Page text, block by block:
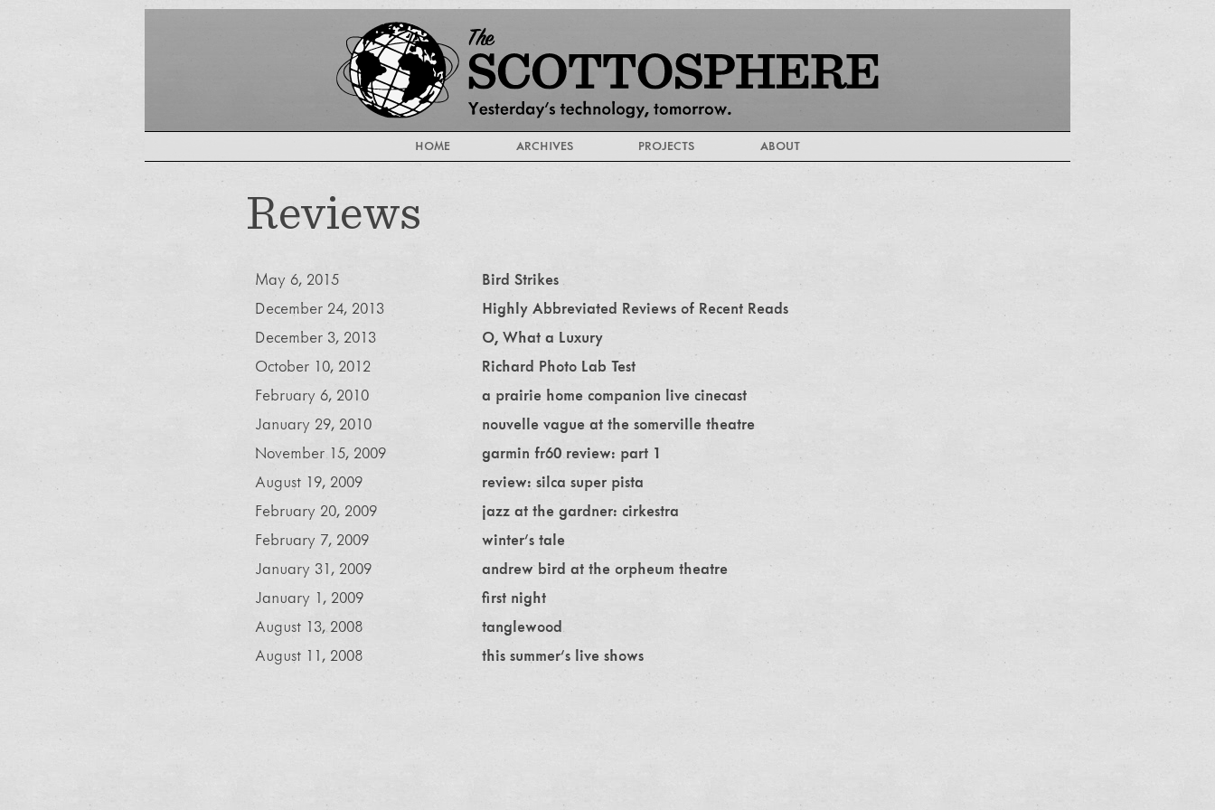
HOME ARCHIVES PROJECTS ABOUT
Reviews
May 6, 2015
Bird Strikes
December 24, 2013
Highly Abbreviated Reviews of Recent Reads
December 3, 2013
O, What a Luxury
October 10, 2012
Richard Photo Lab Test
February 6, 2010
a prairie home companion live cinecast
January 29, 2010
nouvelle vague at the somerville theatre
November 15, 2009
garmin fr60 review: part 1
August 19, 2009
review: silca super pista
February 20, 2009
jazz at the gardner: cirkestra
February 7, 2009
winter's tale
January 31, 2009
andrew bird at the orpheum theatre
January 1, 2009
first night
August 13, 2008
tanglewood
August 11, 2008
this summer's live shows